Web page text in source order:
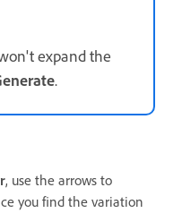
expand the
.
, use the arrows to
you find the variation